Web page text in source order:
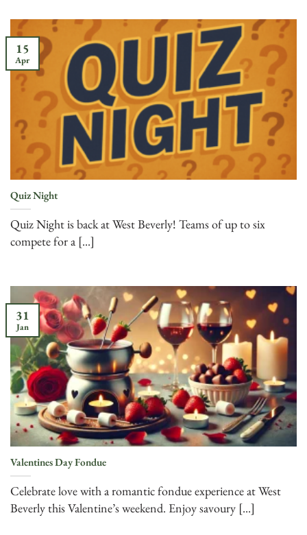
Quiz Night
Quiz Night is back at West Beverly! Teams of up to six
compete for a [...]
15
Apr
Valentines Day Fondue
Celebrate love with a romantic fondue experience at West
Beverly this Valentine’s weekend. Enjoy savoury [...]
31
Jan